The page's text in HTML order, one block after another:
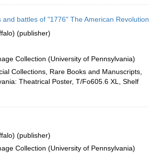
battles of "1776" The American Revolution.
(publisher)
Collection (University of Pennsylvania)
Collections, Rare Books and Manuscripts,
Theatrical Poster, T/Fo605.6 XL, Shelf
(publisher)
Collection (University of Pennsylvania)